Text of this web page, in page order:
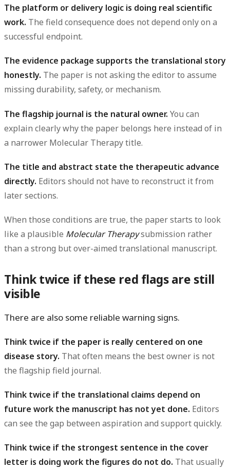
The platform or delivery logic is doing real scientific
work. The field consequence does not depend only on a
successful endpoint.
The evidence package supports the translational story
honestly. The paper is not asking the editor to assume
missing durability, safety, or mechanism.
The flagship journal is the natural owner. You can
explain clearly why the paper belongs here instead of in
a narrower Molecular Therapy title.
The title and abstract state the therapeutic advance
directly. Editors should not have to reconstruct it from
later sections.
When those conditions are true, the paper starts to look
like a plausible Molecular Therapysubmission rather
than a strong but over-aimed translational manuscript.
Think twice if these red flags are still
visible
There are also some reliable warning signs.
Think twice if the paper is really centered on one
disease story. That often means the best owner is not
the flagship field journal.
Think twice if the translational claims depend on
future work the manuscript has not yet done. Editors
can see the gap between aspiration and support quickly.
Think twice if the strongest sentence in the cover
letter is doing work the figures do not do. That usually